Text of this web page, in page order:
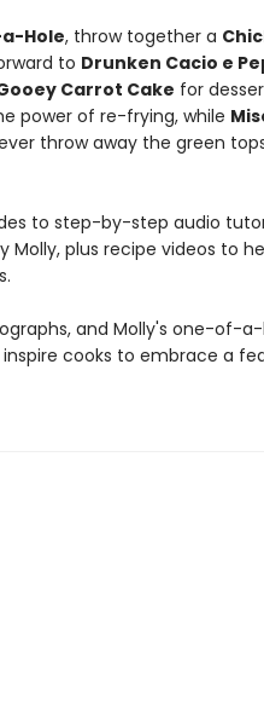
Hole, throw together a
to Drunken Cacio e
Carrot Cake for
power of re-frying, while
throw away the green
to step-by-step audio
plus recipe videos to
and Molly's one-of-
cooks to embrace a